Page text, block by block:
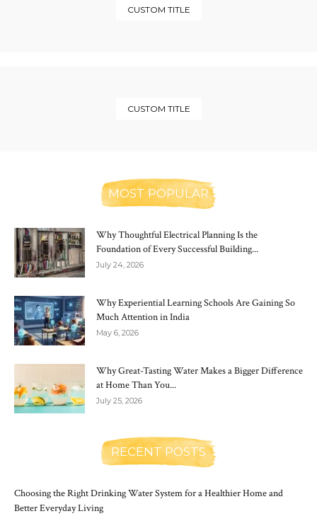
CUSTOM TITLE
CUSTOM TITLE
MOST POPULAR
Why Thoughtful Electrical Planning Is the
Foundation of Every Successful Building...
July 24, 2026
Why Experiential Learning Schools Are Gaining So
Much Attention in India
May 6, 2026
Why Great-Tasting Water Makes a Bigger Difference
at Home Than You...
July 25, 2026
RECENT POSTS
Choosing the Right Drinking Water System for a Healthier Home and
Better Everyday Living